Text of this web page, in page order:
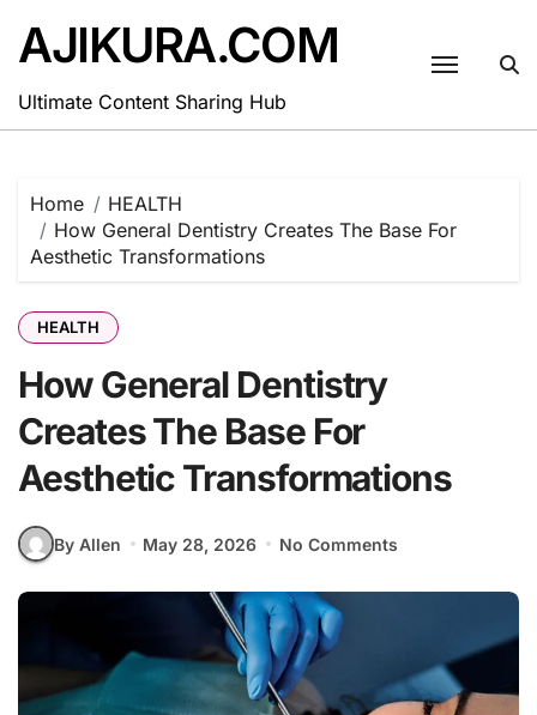
content
AJIKURA.COM
Ultimate Content Sharing Hub
Home
HEALTH
How General Dentistry Creates The Base For
Aesthetic Transformations
HEALTH
How General Dentistry
Creates The Base For
Aesthetic Transformations
By Allen May 28, 2026 No Comments